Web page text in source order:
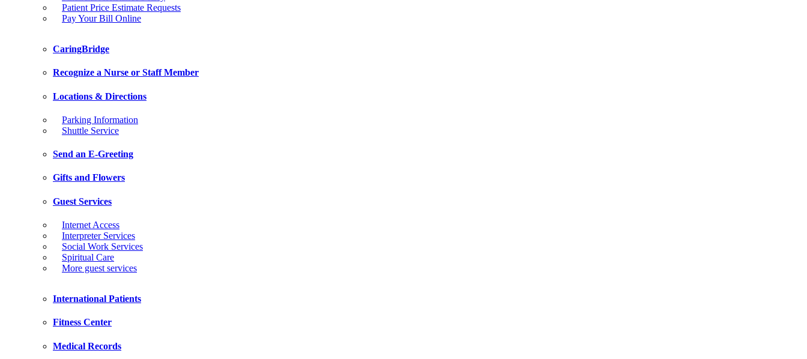
Patient Price Estimate Requests
Pay Your Bill Online
CaringBridge
Recognize a Nurse or Staff Member
Locations & Directions
Parking Information
Shuttle Service
Send an E-Greeting
Gifts and Flowers
Guest Services
Internet Access
Interpreter Services
Social Work Services
Spiritual Care
More guest services
International Patients
Fitness Center
Medical Records